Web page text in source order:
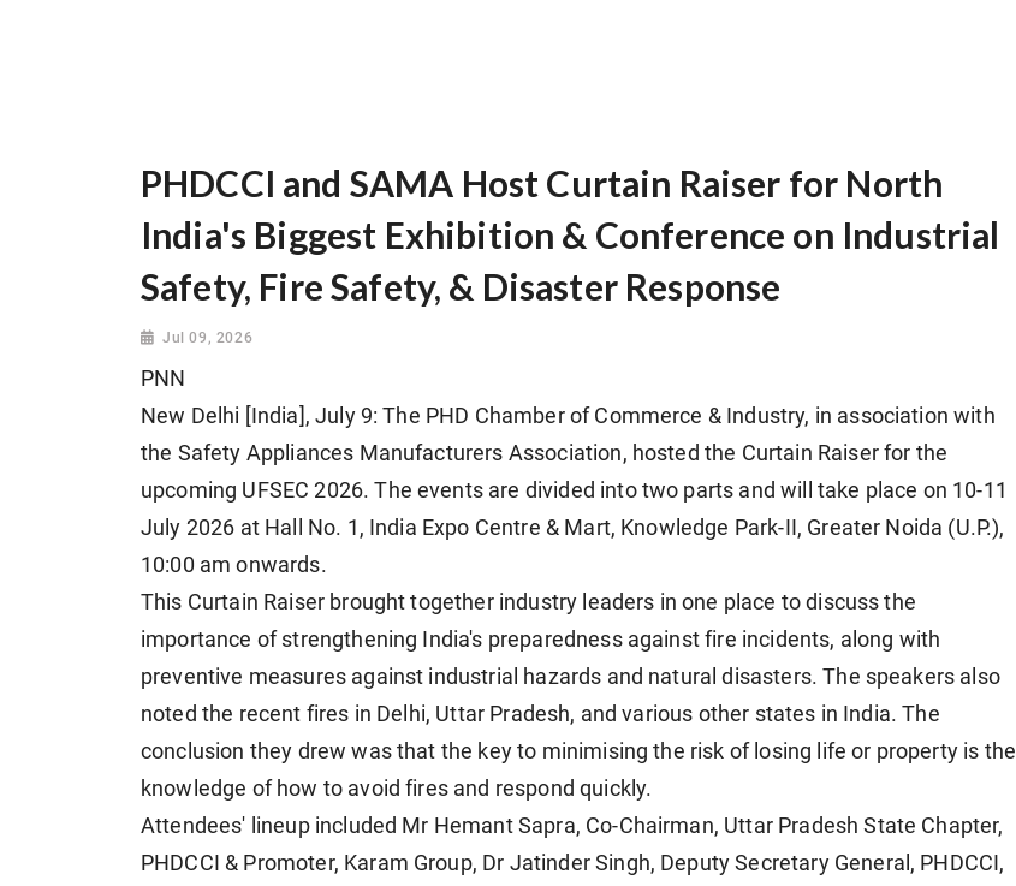
PHDCCI and SAMA Host Curtain Raiser for North
India's Biggest Exhibition & Conference on Industrial
Safety, Fire Safety, & Disaster Response
Jul 09, 2026
PNN
New Delhi [India], July 9: The PHD Chamber of Commerce & Industry, in association with
the Safety Appliances Manufacturers Association, hosted the Curtain Raiser for the
upcoming UFSEC 2026. The events are divided into two parts and will take place on 10-11
July 2026 at Hall No. 1, India Expo Centre & Mart, Knowledge Park-II, Greater Noida (U.P.),
10:00 am onwards.
This Curtain Raiser brought together industry leaders in one place to discuss the
importance of strengthening India's preparedness against fire incidents, along with
preventive measures against industrial hazards and natural disasters. The speakers also
noted the recent fires in Delhi, Uttar Pradesh, and various other states in India. The
conclusion they drew was that the key to minimising the risk of losing life or property is the
knowledge of how to avoid fires and respond quickly.
Attendees' lineup included Mr Hemant Sapra, Co-Chairman, Uttar Pradesh State Chapter,
PHDCCI & Promoter, Karam Group, Dr Jatinder Singh, Deputy Secretary General, PHDCCI,